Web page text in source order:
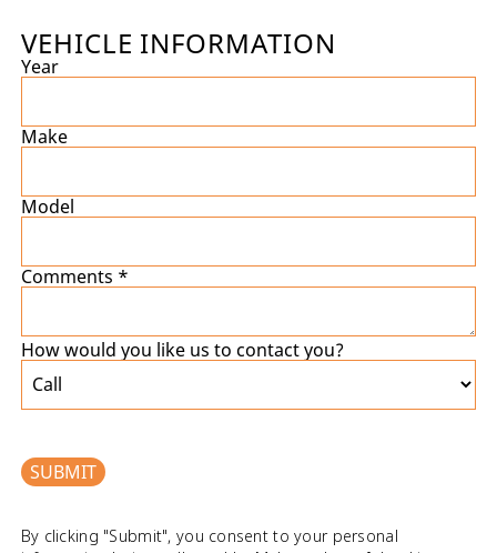
VEHICLE INFORMATION
Year
Make
Model
Comments *
How would you like us to contact you?
SUBMIT
By clicking "Submit", you consent to your personal